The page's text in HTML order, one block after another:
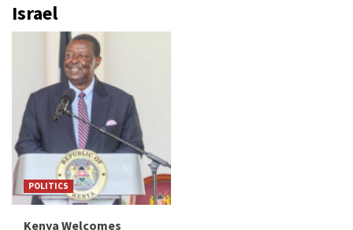
Israel
POLITICS
Kenya Welcomes